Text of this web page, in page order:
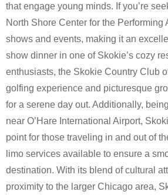
that engage young minds. If you’re
North Shore Center for the Performing
shows and events, making it an
show dinner in one of Skokie’s cozy
enthusiasts, the Skokie Country Club
golfing experience and picturesque
for a serene day out. Additionally,
near O’Hare International Airport,
point for those traveling in and out of
limo services available to ensure a
destination. With its blend of cultural
proximity to the larger Chicago area,